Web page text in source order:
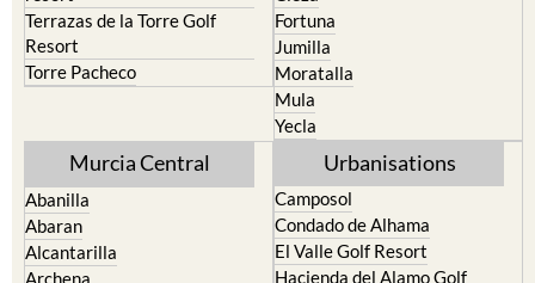
resort
Terrazas de la Torre Golf
Resort
Torre Pacheco
Cieza
Fortuna
Jumilla
Moratalla
Mula
Yecla
Murcia Central
Abanilla
Abaran
Alcantarilla
Urbanisations
Camposol
Condado de Alhama
El Valle Golf Resort